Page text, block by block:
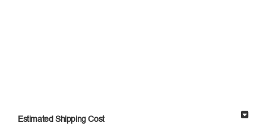
Estimated Shipping Cost